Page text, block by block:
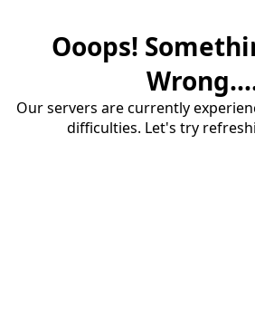
Ooops!
Our servers are currently
difficulties. Let's try